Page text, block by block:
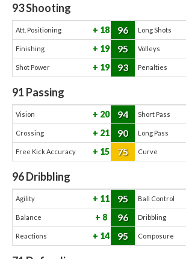
93Shooting
Att. Positioning 18 96 Long Shots
Finishing 19 95 Volleys
Shot Power 19 93 Penalties
91 Passing
Vision 20 94 Short Pass
Crossing 21 90 Long Pass
Free Kick Accuracy 15 75 Curve
96Dribbling
Agility 11 95 Ball Control
Balance 8 96 Dribbling
Reactions 14 95 Composure